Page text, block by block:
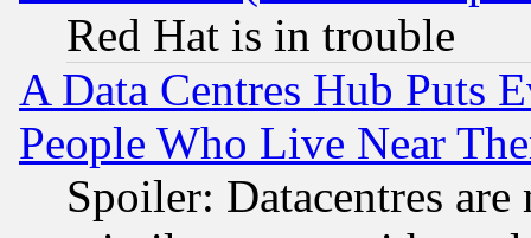
Red Hat is in trouble
A Data Centres Hub Puts
People Who Live Near
Spoiler: Datacentres